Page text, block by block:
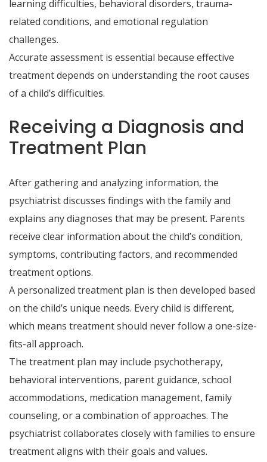
learning difficulties, behavioral disorders, trauma-
related conditions, and emotional regulation
challenges.
Accurate assessment is essential because effective
treatment depends on understanding the root causes
of a child’s difficulties.
Receiving a Diagnosis and
Treatment Plan
After gathering and analyzing information, the
psychiatrist discusses findings with the family and
explains any diagnoses that may be present. Parents
receive clear information about the child’s condition,
symptoms, contributing factors, and recommended
treatment options.
A personalized treatment plan is then developed based
on the child’s unique needs. Every child is different,
which means treatment should never follow a one-size-
fits-all approach.
The treatment plan may include psychotherapy,
behavioral interventions, parent guidance, school
accommodations, medication management, family
counseling, or a combination of approaches. The
psychiatrist collaborates closely with families to ensure
treatment aligns with their goals and values.